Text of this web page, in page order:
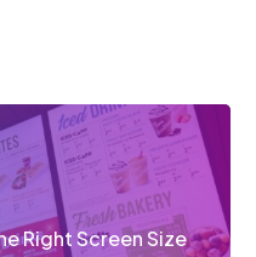
Right Screen Size